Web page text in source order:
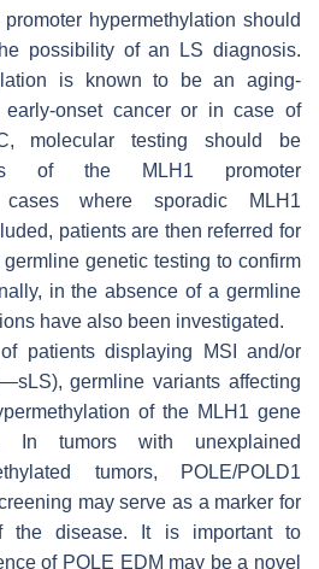
hypermethylation should
possibility of an LS diagnosis.
is known to be an aging-
onset cancer or in case of
molecular testing should be
of the MLH1 promoter
cases where sporadic MLH1
patients are then referred for
genetic testing to confirm
in the absence of a germline
have also been investigated.
patients displaying MSI and/or
germline variants affecting
of the MLH1 gene
In tumors with unexplained
tumors,
POLE/POLD1
may serve as a marker for
the disease. It is important to
of POLE EDM may be a novel